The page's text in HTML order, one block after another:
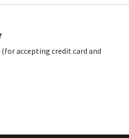
accepting credit card and